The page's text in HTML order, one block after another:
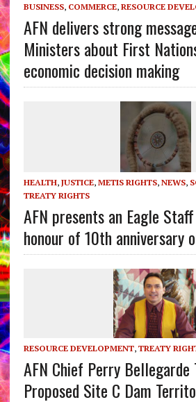
BUSINESS, COMMERCE, RESOURCE
AFN delivers strong
Ministers about First
economic decision making
HEALTH, JUSTICE, METIS RIGHTS, NEWS,
TREATY RIGHTS
AFN presents an Eagle
honour of 10th anniversary
RESOURCE DEVELOPMENT, TREATY
AFN Chief Perry
Proposed Site C Dam